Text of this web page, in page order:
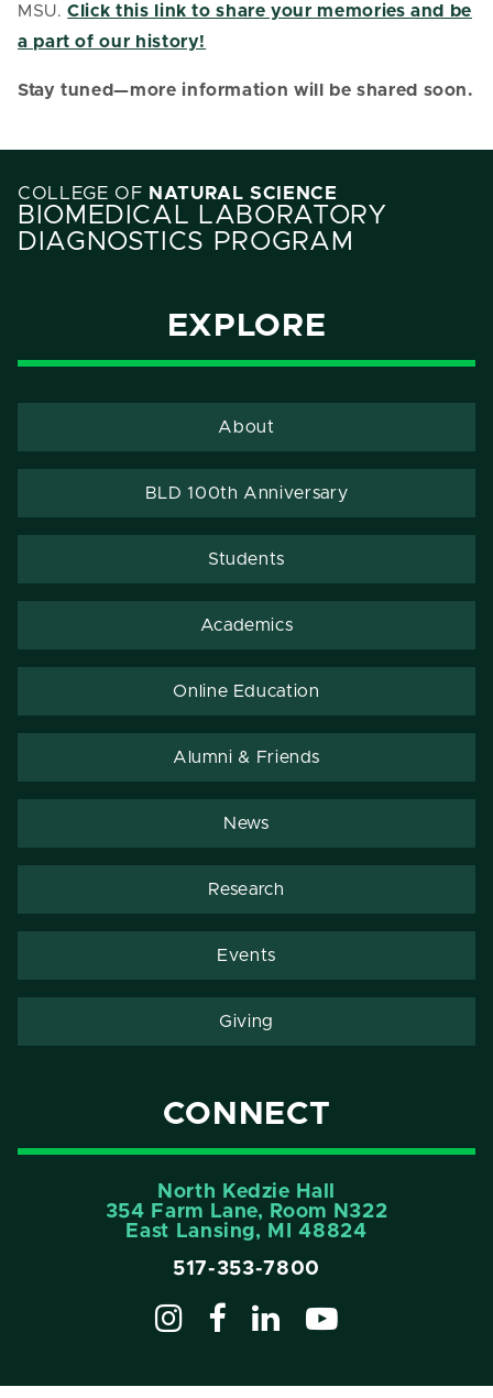
MSU.Click this link to share your memories and be
a part of our history!
Stay tuned—more information will be shared soon.
COLLEGE OF NATURAL SCIENCE
BIOMEDICAL LABORATORY
DIAGNOSTICS PROGRAM
EXPLORE
About
BLD 100th Anniversary
Students
Academics
Online Education
Alumni & Friends
News
Research
Events
Giving
CONNECT
North Kedzie Hall
354 Farm Lane, Room N322
East Lansing, MI 48824
517-353-7800